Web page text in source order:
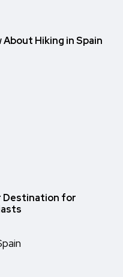
Hiking in Spain
Destination for